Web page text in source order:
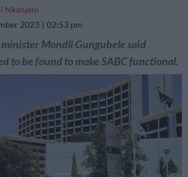
Nkanjeni
2023
02:53 pm
Mondli Gungubele said
to be found to make SABC functional.